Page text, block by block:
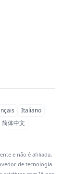
Italiano
简体中文
e não é afiliada,
de tecnologia